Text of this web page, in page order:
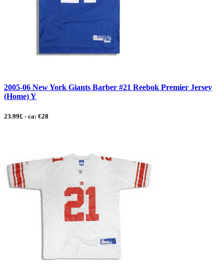
2005-06 New York Giants Barber #21 Reebok Premier Jersey
(Home) Y
23.99£ - ca: €28